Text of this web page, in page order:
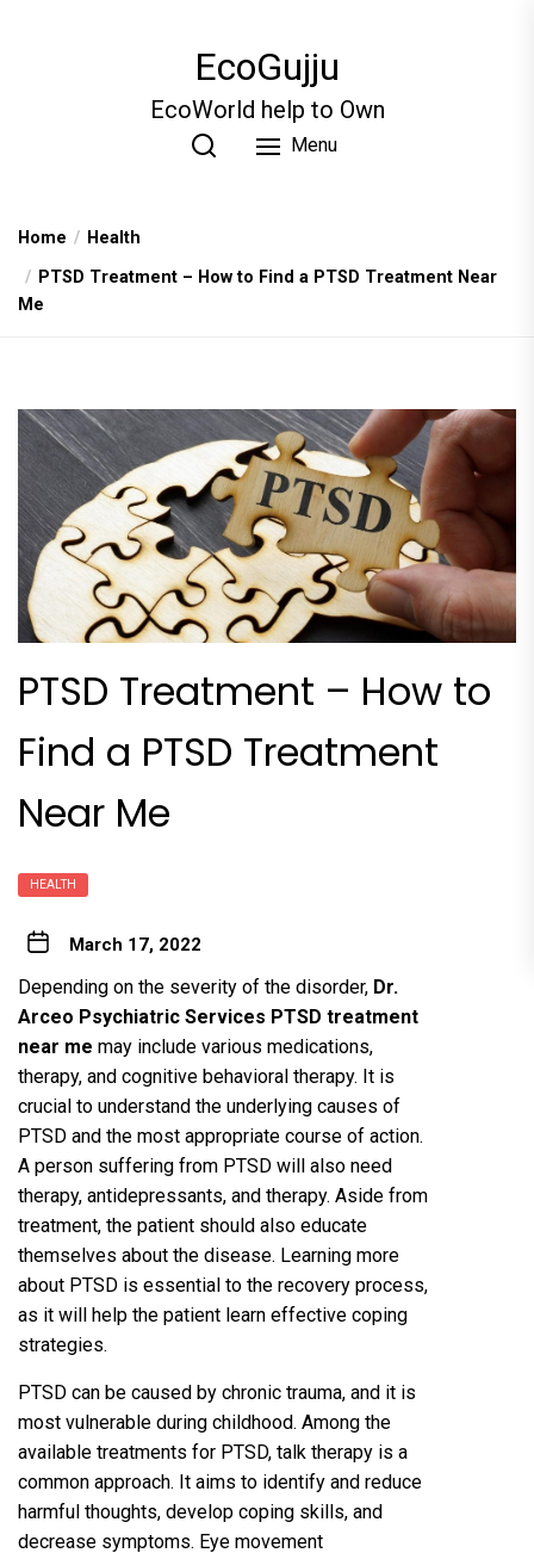
EcoGujju
EcoWorld help to Own
Menu
Home
Health
PTSD Treatment – How to Find a PTSD Treatment Near
Me
PTSD Treatment – How to
Find a PTSD Treatment
Near Me
HEALTH
March 17, 2022
Depending on the severity of the disorder, Dr.
Arceo Psychiatric Services PTSD treatment
near me may include various medications,
therapy, and cognitive behavioral therapy. It is
crucial to understand the underlying causes of
PTSD and the most appropriate course of action.
A person suffering from PTSD will also need
therapy, antidepressants, and therapy. Aside from
treatment, the patient should also educate
themselves about the disease. Learning more
about PTSD is essential to the recovery process,
as it will help the patient learn effective coping
strategies.
PTSD can be caused by chronic trauma, and it is
most vulnerable during childhood. Among the
available treatments for PTSD, talk therapy is a
common approach. It aims to identify and reduce
harmful thoughts, develop coping skills, and
decrease symptoms. Eye movement